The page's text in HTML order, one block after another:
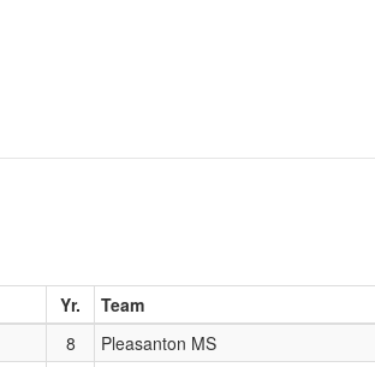
Yr. Team
8 Pleasanton MS